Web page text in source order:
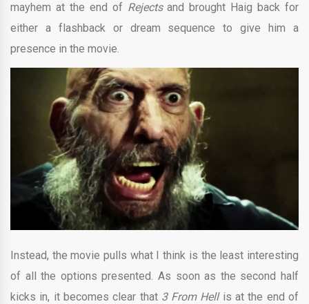
mayhem at the end of Rejectsand brought Haig back for
either a flashback or dream sequence to give him a
presence in the movie.
Instead, the movie pulls what I think is the least interesting
of all the options presented. As soon as the second half
kicks in, it becomes clear that 3 From Hell is at the end of